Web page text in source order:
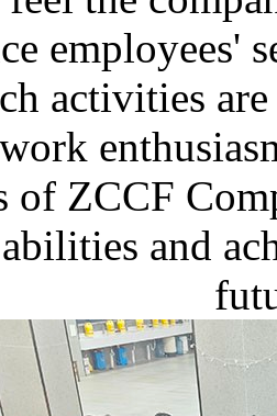
employees'
activities
of ZCCF
and